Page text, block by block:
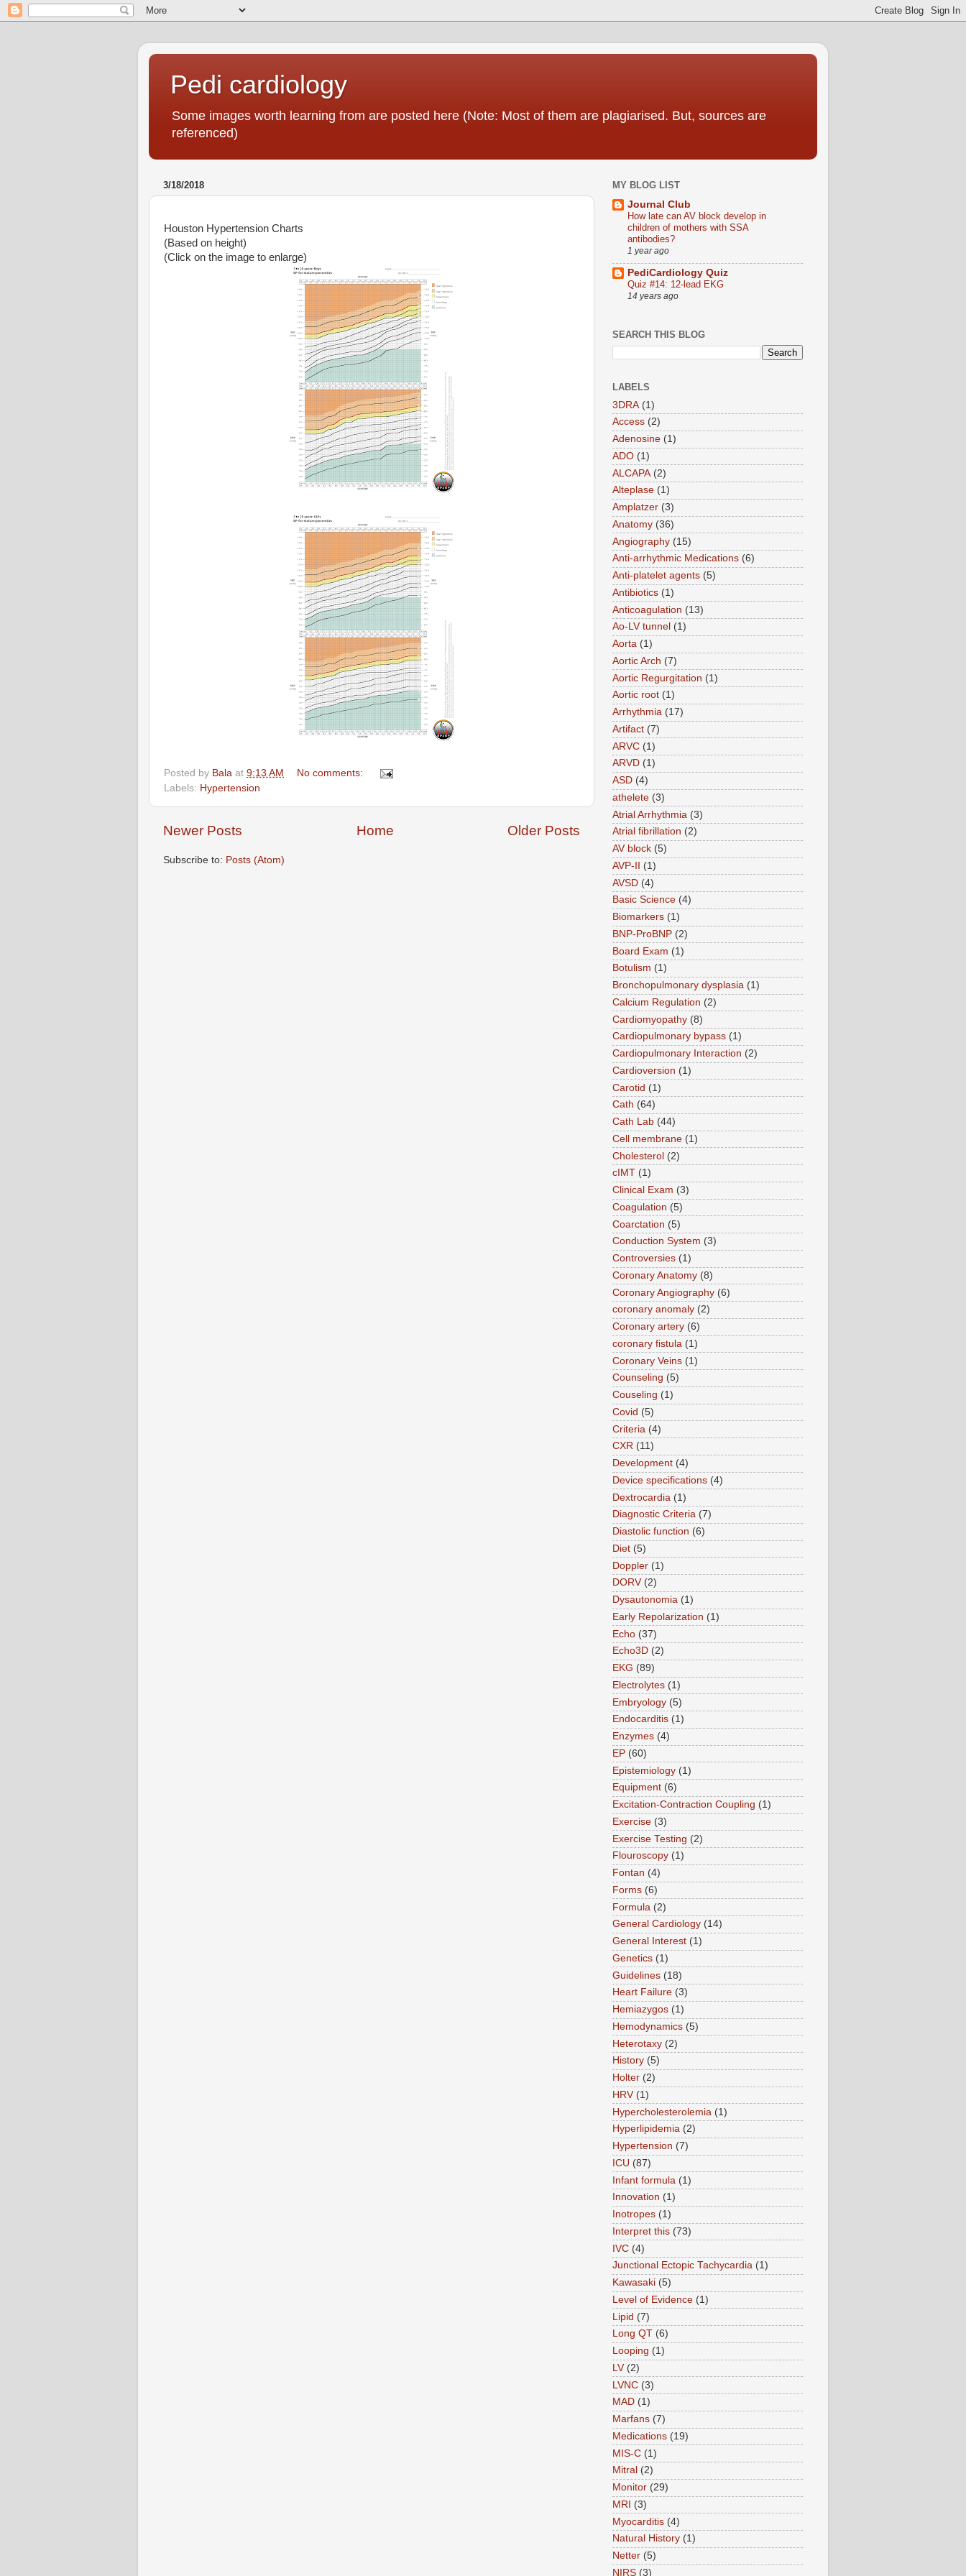
Pedi cardiology
Some images worth learning from are posted here (Note: Most of them are plagiarised. But, sources are
referenced)
3/18/2018
Houston Hypertension Charts
(Based on height)
(Click on the image to enlarge)
Posted by Bala at 9:13 AM
No comments:
Labels: Hypertension
Newer Posts Older Posts
Home
Subscribe to: Posts (Atom)
MY BLOG LIST
Journal Club
How late can AV block develop in
children of mothers with SSA
antibodies?
1 year ago
PediCardiology Quiz
Quiz #14: 12-lead EKG
14 years ago
SEARCH THIS BLOG
LABELS
3DRA (1)
Access (2)
Adenosine (1)
ADO (1)
ALCAPA (2)
Alteplase (1)
Amplatzer (3)
Anatomy (36)
Angiography (15)
Anti-arrhythmic Medications (6)
Anti-platelet agents (5)
Antibiotics (1)
Anticoagulation (13)
Ao-LV tunnel (1)
Aorta (1)
Aortic Arch (7)
Aortic Regurgitation (1)
Aortic root (1)
Arrhythmia (17)
Artifact (7)
ARVC (1)
ARVD (1)
ASD (4)
athelete (3)
Atrial Arrhythmia (3)
Atrial fibrillation (2)
AV block (5)
AVP-II
(1)
AVSD (4)
Basic Science (4)
Biomarkers (1)
BNP-ProBNP (2)
Board Exam (1)
Botulism (1)
Bronchopulmonary dysplasia (1)
Calcium Regulation (2)
Cardiomyopathy (8)
Cardiopulmonary bypass (1)
Cardiopulmonary Interaction (2)
Cardioversion (1)
Carotid (1)
Cath (64)
Cath Lab (44)
Cell membrane (1)
Cholesterol (2)
cIMT (1)
Clinical Exam (3)
Coagulation (5)
Coarctation (5)
Conduction System (3)
Controversies (1)
Coronary Anatomy (8)
Coronary Angiography (6)
coronary anomaly (2)
Coronary artery (6)
coronary fistula (1)
Coronary Veins (1)
Counseling (5)
Couseling (1)
Covid (5)
Criteria (4)
CXR (11)
Development (4)
Device specifications (4)
Dextrocardia (1)
Diagnostic Criteria (7)
Diastolic function (6)
Diet (5)
Doppler (1)
DORV (2)
Dysautonomia (1)
Early Repolarization (1)
Echo (37)
Echo3D (2)
EKG (89)
Electrolytes (1)
Embryology (5)
Endocarditis (1)
Enzymes (4)
EP (60)
Epistemiology (1)
Equipment (6)
Excitation-Contraction Coupling (1)
Exercise (3)
Exercise Testing (2)
Flouroscopy (1)
Fontan (4)
Forms (6)
Formula (2)
General Cardiology (14)
General Interest (1)
Genetics (1)
Guidelines (18)
Heart Failure (3)
Hemiazygos (1)
Hemodynamics (5)
Heterotaxy (2)
History (5)
Holter (2)
HRV (1)
Hypercholesterolemia (1)
Hyperlipidemia (2)
Hypertension (7)
ICU (87)
Infant formula (1)
Innovation (1)
Inotropes (1)
Interpret this (73)
IVC (4)
Junctional Ectopic Tachycardia (1)
Kawasaki (5)
Level of Evidence (1)
Lipid (7)
Long QT (6)
Looping (1)
LV (2)
LVNC (3)
MAD (1)
Marfans (7)
Medications (19)
MIS-C (1)
Mitral (2)
Monitor (29)
MRI
(3)
Myocarditis (4)
Natural History (1)
Netter (5)
NIRS (3)